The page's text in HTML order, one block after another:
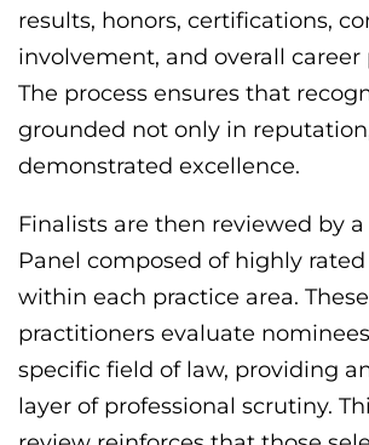
results, honors, certifications,
involvement, and overall career
The process ensures that
grounded not only in
demonstrated excellence.
Finalists are then reviewed by
Panel composed of highly
within each practice area.
practitioners evaluate
specific field of law, providing
layer of professional scrutiny.